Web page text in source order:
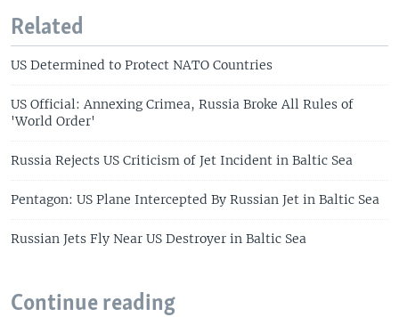
Related
US Determined to Protect NATO Countries
US Official: Annexing Crimea, Russia Broke All Rules of
'World Order'
Russia Rejects US Criticism of Jet Incident in Baltic Sea
Pentagon: US Plane Intercepted By Russian Jet in Baltic Sea
Russian Jets Fly Near US Destroyer in Baltic Sea
Continue reading